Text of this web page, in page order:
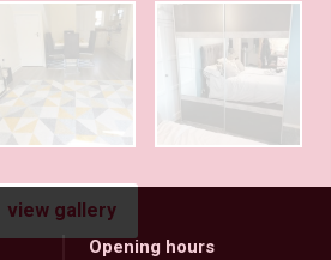
view gallery
Opening hours